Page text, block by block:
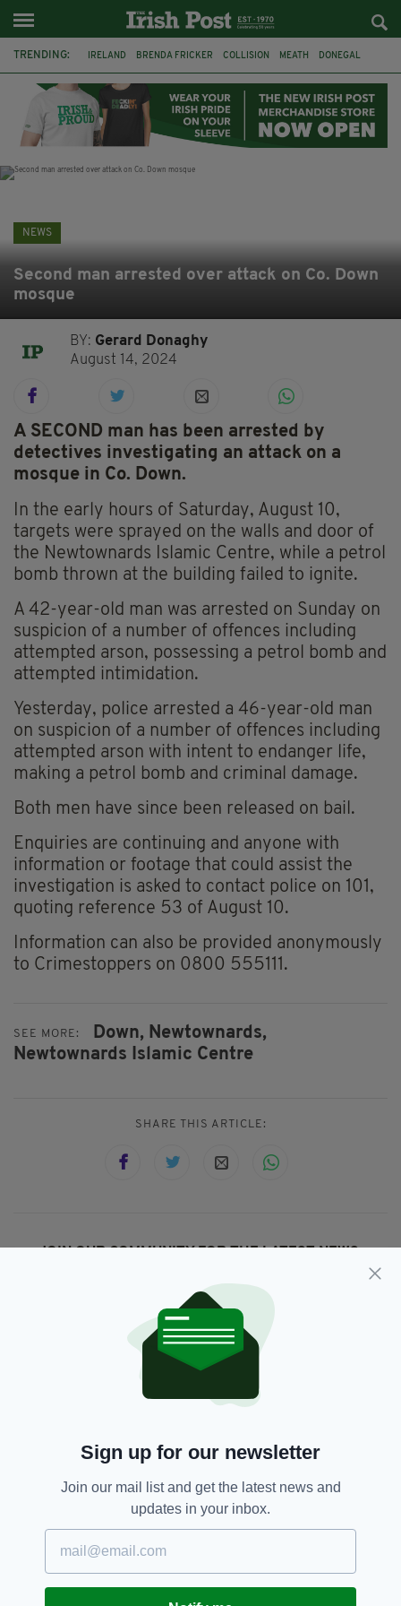
TRENDING: IRELAND BRENDA FRICKER COLLISION MEATH DONEGAL
WITNESS APPEAL KPMG
NEWS
Second man arrested over attack on Co. Down
mosque
BY: Gerard Donaghy
August 14, 2024
A SECOND man has been arrested by
detectives investigating an attack on a
mosque in Co. Down.
In the early hours of Saturday, August 10,
targets were sprayed on the walls and door of
the Newtownards Islamic Centre, while a petrol
bomb thrown at the building failed to ignite.
A 42-year-old man was arrested on Sunday on
suspicion of a number of offences including
attempted arson, possessing a petrol bomb and
attempted intimidation.
Yesterday, police arrested a 46-year-old man
on suspicion of a number of offences including
attempted arson with intent to endanger life,
making a petrol bomb and criminal damage.
Both men have since been released on bail.
Enquiries are continuing and anyone with
information or footage that could assist the
investigation is asked to contact police on 101,
quoting reference 53 of August 10.
Information can also be provided anonymously
to Crimestoppers on 0800 555111.
SEE MORE: Down, Newtownards,
Newtownards Islamic Centre
SHARE THIS ARTICLE:
JOIN OUR COMMUNITY FOR THE LATEST NEWS:
Fire at former convent believed
‘deliberately'
BY:FIONA AUDLEY
Appeal after man left with head
injuries following Co. Down
Sign up for our newsletter
Join our mail list and get the latest news and
updates in your inbox.